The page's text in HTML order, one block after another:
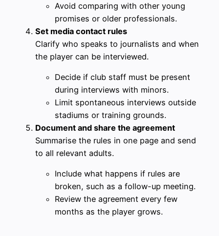
Avoid comparing with other young
promises or older professionals.
Set media contact rules
Clarify who speaks to journalists and when
the player can be interviewed.
Decide if club staff must be present
during interviews with minors.
Limit spontaneous interviews outside
stadiums or training grounds.
Document and share the agreement
Summarise the rules in one page and send
to all relevant adults.
Include what happens if rules are
broken, such as a follow-up meeting.
Review the agreement every few
months as the player grows.